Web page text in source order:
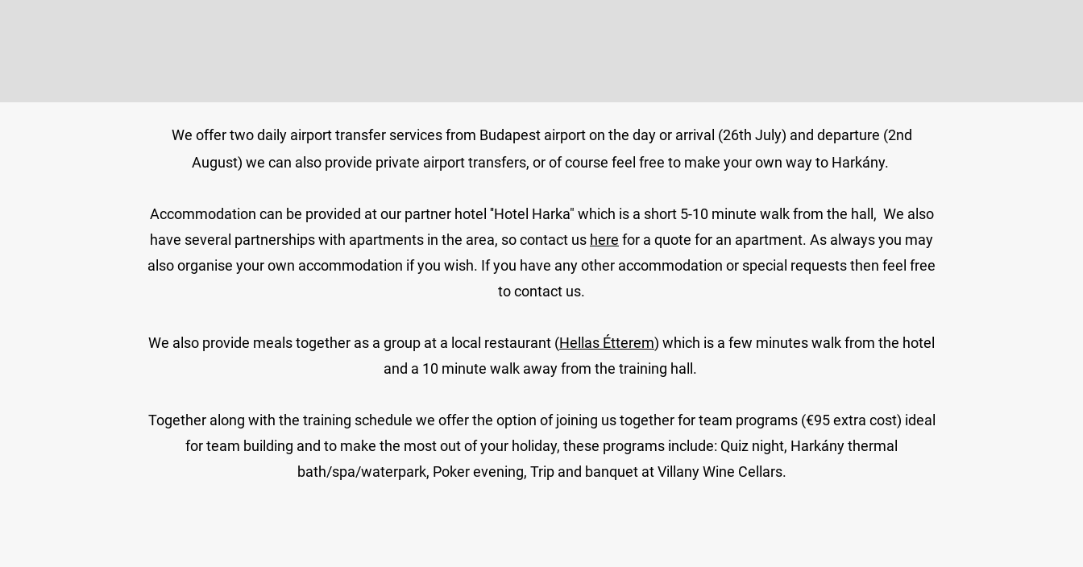
We offer two daily airport transfer services from Budapest airport on the day or arrival (26th July) and departure (2nd
August) we can also provide private airport transfers, or of course feel free to make your own way to Harkány.
Accommodation can be provided at our partner hotel ''Hotel Harka" which is a short 5-10 minute walk from the hall , We also
have several partnerships with apartments in the area, so contact us here for a quote for an apartment. As always you may
also organise your own accommodation if you wish. If you have any other accommodation or special requests then feel free
to contact us.
We also provide meals together as a group at a local restaurant (Hellas Étterem) which is a few minutes walk from the hotel
and a 10 minute walk away from the training hall.
Together along with the training schedule we offer the option of joining us together for team programs (€95 extra cost) ideal
for team building and to make the most out of your holiday, these programs include: Quiz night, Harkány thermal
bath/spa/waterpark, Poker evening, Trip and banquet at Villany Wine Cellars.